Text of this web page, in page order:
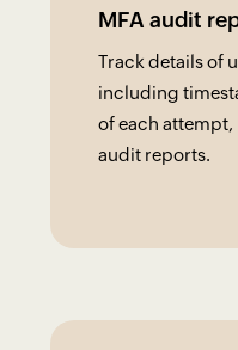
MFA audit
Track details of
including
of each
audit reports.